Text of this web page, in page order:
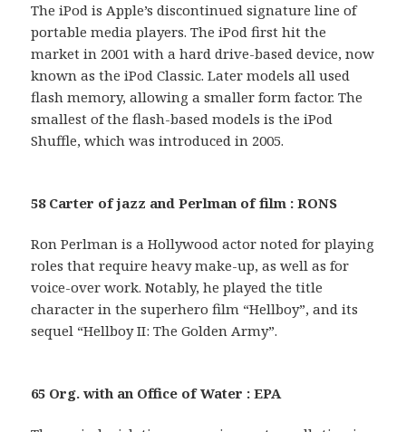
The iPod is Apple’s discontinued signature line of
portable media players. The iPod first hit the
market in 2001 with a hard drive-based device, now
known as the iPod Classic. Later models all used
flash memory, allowing a smaller form factor. The
smallest of the flash-based models is the iPod
Shuffle, which was introduced in 2005.
58 Carter of jazz and Perlman of film : RONS
Ron Perlman is a Hollywood actor noted for playing
roles that require heavy make-up, as well as for
voice-over work. Notably, he played the title
character in the superhero film “Hellboy”, and its
sequel “Hellboy II: The Golden Army”.
65 Org. with an Office of Water : EPA